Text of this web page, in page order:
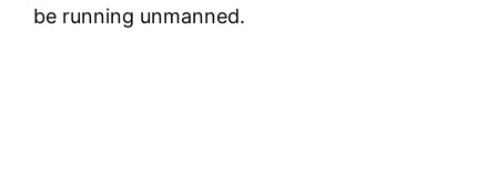
be running unmanned.